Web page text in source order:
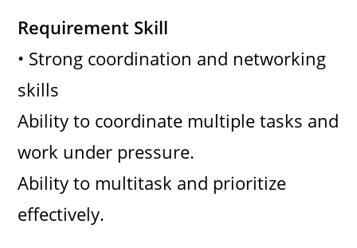
Requirement Skill
• Strong coordination and networking
skills
Ability to coordinate multiple tasks and
work under pressure.
Ability to multitask and prioritize
effectively.